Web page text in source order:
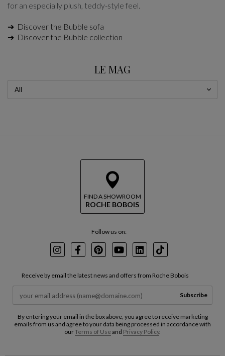
for an especially plush, teddy-style feel.
➔ Discover the Bubble sofa
➔ Discover the Bubble collection
LE MAG
FIND A SHOWROOM
ROCHE BOBOIS
Follow us on:
InstagramFacebookPinterest
YoutubeLinkedInTikTok
Receive by email the latest news and offers from Roche Bobois
Subscribe
By entering your email in the box above, you agree to receive marketing
emails from us and agree to your data being processed in accordance with
ourTerms of Useand Privacy Policy.